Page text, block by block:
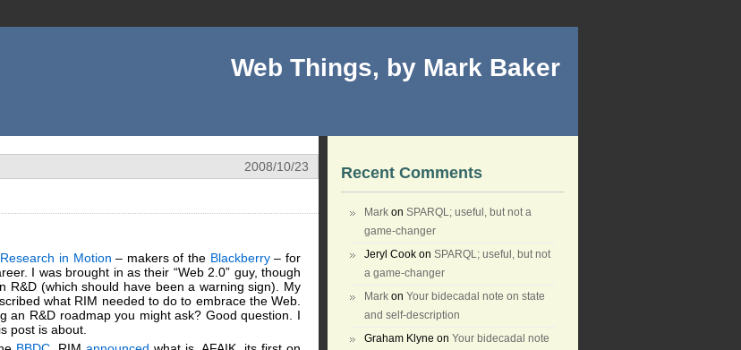
Web Things, by Mark Baker
2008/10/23
Research in Motion – makers of the Blackberry– for
I was brought in as their “Web 2.0” guy, though
R&D (which should have been a warning sign). My
what RIM needed to do to embrace the Web.
an R&D roadmap you might ask? Good question. I
post is about.
Recent Comments
Mark on SPARQL; useful, but not a
game-changer
Jeryl Cook on SPARQL; useful, but not
a game-changer
Mark on Your bidecadal note on state
and self-description
Graham Klyne on Your bidecadal note